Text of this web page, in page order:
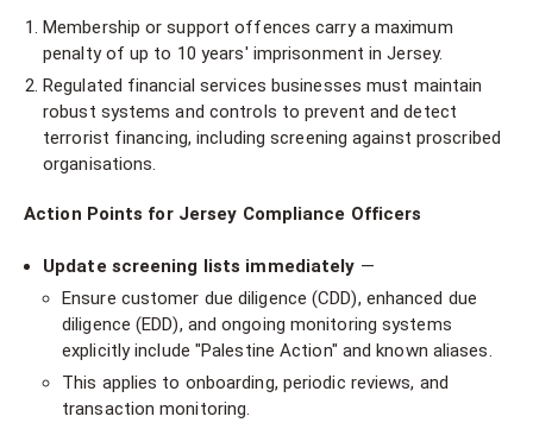
Membership or support offences carry a maximum
penalty of up to 10 years' imprisonment in Jersey.
Regulated financial services businesses must maintain
robust systems and controls to prevent and detect
terrorist financing, including screening against proscribed
organisations.
Action Points for Jersey Compliance Officers
Update screening lists immediately —
Ensure customer due diligence (CDD), enhanced due
diligence (EDD), and ongoing monitoring systems
explicitly include "Palestine Action" and known aliases.
This applies to onboarding, periodic reviews, and
transaction monitoring.